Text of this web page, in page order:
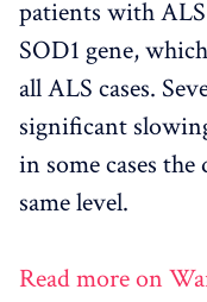
patients with
SOD1 gene,
all ALS cases.
significant
in some cases the
same level.
Read more on